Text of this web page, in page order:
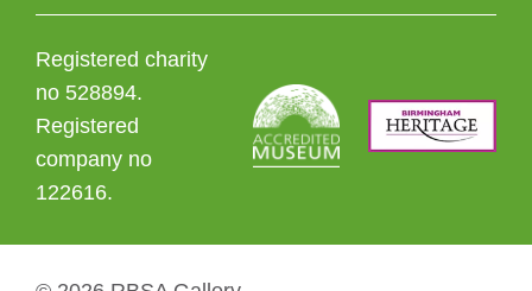
Registered charity
no 528894.
Registered
company no
122616.